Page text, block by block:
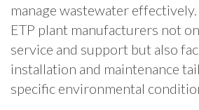
manage wastewater effectively.
ETP plant manufacturers not
service and support but also
installation and maintenance
specific environmental